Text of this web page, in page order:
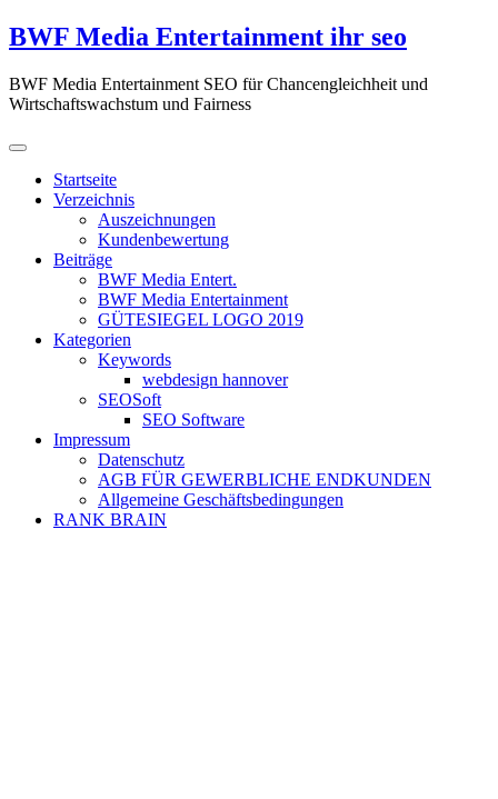
Zum
Inhalt
BWF Media Entertainment ihr seo
BWF Media Entertainment SEO für Chancengleichheit und
Wirtschaftswachstum und Fairness
Startseite
Verzeichnis
Auszeichnungen
Kundenbewertung
Beiträge
BWF Media Entert.
BWF Media Entertainment
GÜTESIEGEL LOGO 2019
Kategorien
Keywords
webdesign hannover
SEOSoft
SEO Software
Impressum
Datenschutz
AGB FÜR GEWERBLICHE ENDKUNDEN
Allgemeine Geschäftsbedingungen
RANK BRAIN